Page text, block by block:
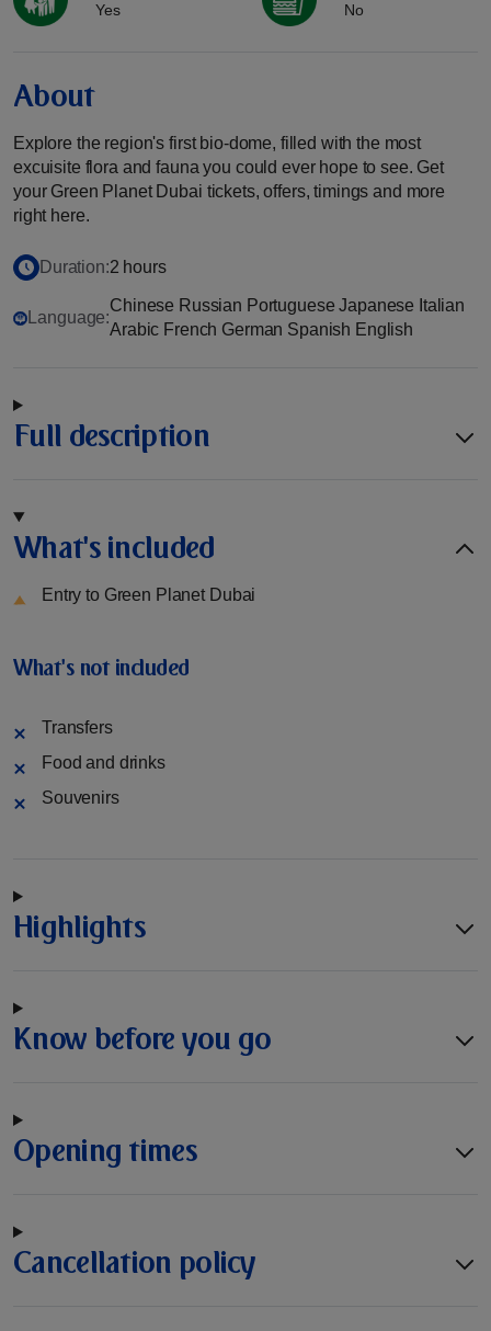
Yes No
About
Explore the region's first bio-dome, filled with the most
excuisite flora and fauna you could ever hope to see. Get
your Green Planet Dubai tickets, offers, timings and more
right here.
Duration:2 hours
Language:
Chinese Russian Portuguese Japanese Italian
Arabic French German Spanish English
Full description
What's included
Entry to Green Planet Dubai
What's not included
Transfers
Food and drinks
Souvenirs
Highlights
Know before you go
Opening times
Cancellation policy